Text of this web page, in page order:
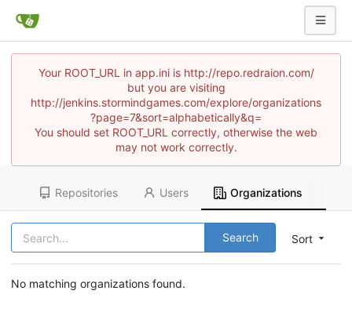
Your ROOT_URL in app.ini is http://repo.redraion.com/
but you are visiting
http://jenkins.stormindgames.com/explore/organizations
?page=7&sort=alphabetically&q=
You should set ROOT_URL correctly, otherwise the web
may not work correctly.
Repositories Users Organizations
Sort
Search
No matching organizations found.